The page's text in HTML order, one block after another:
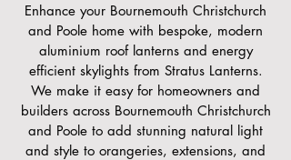
Enhance your Bournemouth Christchurch
and Poole home with bespoke, modern
aluminium roof lanterns and energy
efficient skylights from Stratus Lanterns.
We make it easy for homeowners and
builders across Bournemouth Christchurch
and Poole to add stunning natural light
and style to orangeries, extensions, and